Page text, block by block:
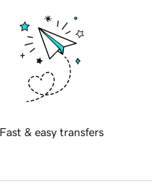
Fast & easy transfers